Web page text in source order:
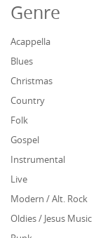
Genre
Acappella
Blues
Christmas
Country
Folk
Gospel
Instrumental
Live
Modern / Alt. Rock
Oldies / Jesus Music